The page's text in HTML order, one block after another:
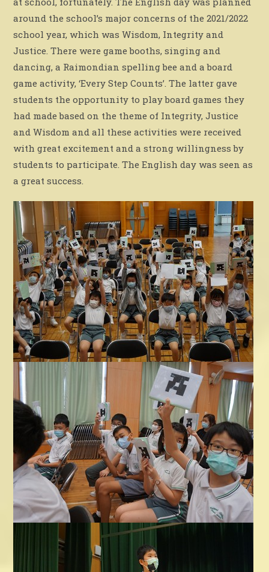
around the school’s major concerns of the 2021/2022
school year, which was Wisdom, Integrity and
Justice. There were game booths, singing and
dancing, a Raimondian spelling bee and a board
game activity, ‘Every Step Counts’. The latter gave
students the opportunity to play board games they
had made based on the theme of Integrity, Justice
and Wisdom and all these activities were received
with great excitement and a strong willingness by
students to participate. The English day was seen as
a great success.